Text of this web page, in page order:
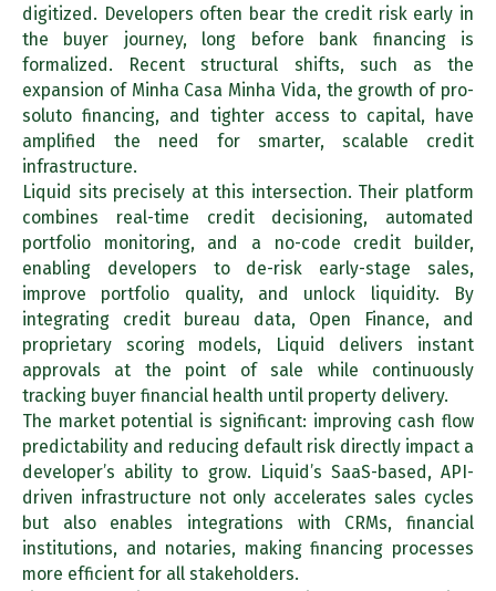
digitized. Developers often bear the credit risk early in
the buyer journey, long before bank financing is
formalized. Recent structural shifts, such as the
expansion of Minha Casa Minha Vida, the growth of pro-
soluto financing, and tighter access to capital, have
amplified the need for smarter, scalable credit
infrastructure.
Liquid sits precisely at this intersection. Their platform
combines real-time credit decisioning, automated
portfolio monitoring, and a no-code credit builder,
enabling developers to de-risk early-stage sales,
improve portfolio quality, and unlock liquidity. By
integrating credit bureau data, Open Finance, and
proprietary scoring models, Liquid delivers instant
approvals at the point of sale while continuously
tracking buyer financial health until property delivery.
The market potential is significant: improving cash flow
predictability and reducing default risk directly impact a
developer’s ability to grow. Liquid’s SaaS-based, API-
driven infrastructure not only accelerates sales cycles
but also enables integrations with CRMs, financial
institutions, and notaries, making financing processes
more efficient for all stakeholders.